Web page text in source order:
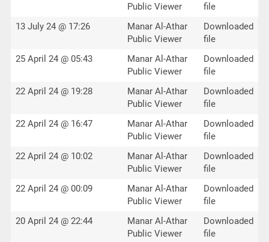
Public Viewer
file
13 July 24 @ 17:26
Manar Al-Athar
Public Viewer
Downloaded
file
25 April 24 @ 05:43
Manar Al-Athar
Public Viewer
Downloaded
file
22 April 24 @ 19:28
Manar Al-Athar
Public Viewer
Downloaded
file
22 April 24 @ 16:47
Manar Al-Athar
Public Viewer
Downloaded
file
22 April 24 @ 10:02
Manar Al-Athar
Public Viewer
Downloaded
file
22 April 24 @ 00:09
Manar Al-Athar
Public Viewer
Downloaded
file
20 April 24 @ 22:44
Manar Al-Athar
Public Viewer
Downloaded
file